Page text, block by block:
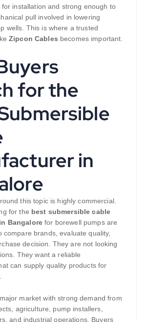
installation and strong enough to
pull involved in lowering
wells. This is where a trusted
Zipcon Cables becomes important.
for the
in
this topic is highly commercial.
for the best submersible cable
Bangalore for borewell pumps are
compare brands, evaluate quality,
decision. They are not looking
They want a reliable
can supply quality products for
market with strong demand from
agriculture, pump installers,
and industrial operations. Buyers